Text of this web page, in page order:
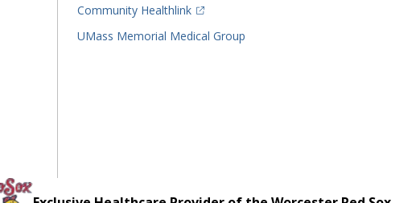
Community Healthlink
(opens in a new tab)
UMass Memorial Medical Group